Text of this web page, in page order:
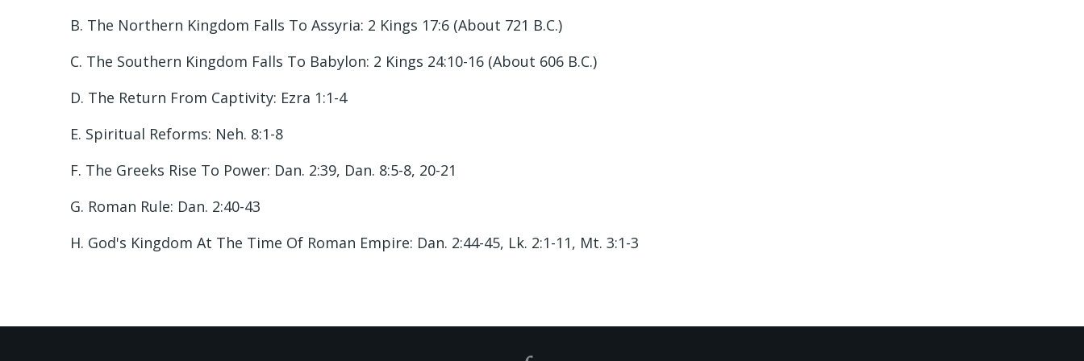
B. The Northern Kingdom Falls To Assyria: 2 Kings 17:6 (About 721 B.C.)
C. The Southern Kingdom Falls To Babylon: 2 Kings 24:10-16 (About 606 B.C.)
D. The Return From Captivity: Ezra 1:1-4
E. Spiritual Reforms: Neh. 8:1-8
F. The Greeks Rise To Power: Dan. 2:39, Dan. 8:5-8, 20-21
G. Roman Rule: Dan. 2:40-43
H. God's Kingdom At The Time Of Roman Empire: Dan. 2:44-45, Lk. 2:1-11, Mt. 3:1-3